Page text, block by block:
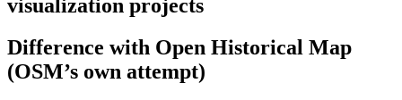
visualization projects
Difference with Open Historical Map
(OSM’s own attempt)